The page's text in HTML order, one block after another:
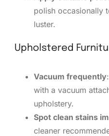
polish occasionally
luster.
Upholstered
Vacuum frequently
with a vacuum
upholstery.
Spot clean stains
cleaner